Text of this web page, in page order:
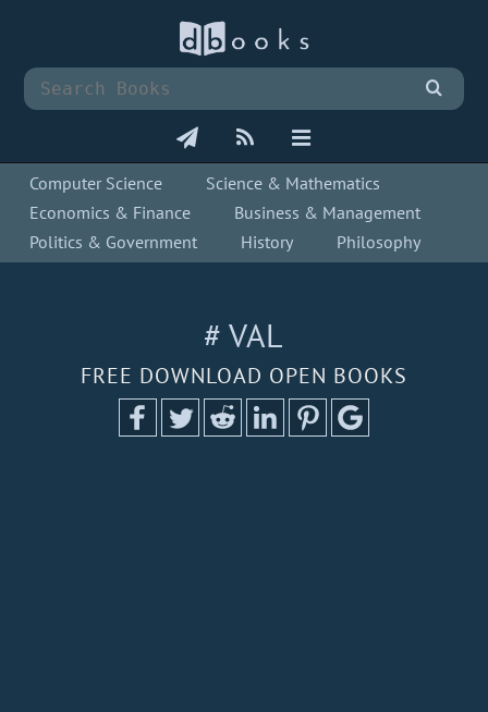
Computer Science
Science & Mathematics
Economics & Finance
Business & Management
Politics & Government
History Philosophy
# VAL
FREE DOWNLOAD OPEN BOOKS